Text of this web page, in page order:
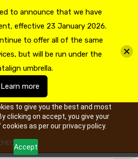
to give you the best and most
clicking on accept, you give your
as per our privacy policy.
Accept
to announce that we have
effective 23 January 2026.
to offer all of the same
but will be run under the
umbrella.
Learn more